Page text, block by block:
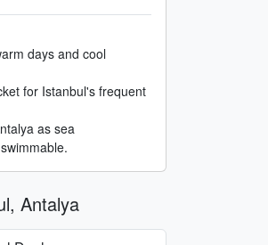
days and cool
for Istanbul's frequent
as sea
Antalya